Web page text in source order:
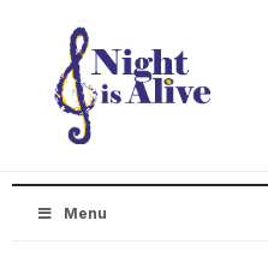
Menu